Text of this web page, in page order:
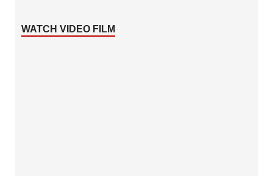
WATCH VIDEO FILM